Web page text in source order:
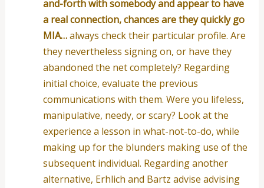
and-forth with somebody and appear to have
a real connection, chances are they quickly go
MIA…always check their particular profile. Are
they nevertheless signing on, or have they
abandoned the net completely? Regarding
initial choice, evaluate the previous
communications with them. Were you lifeless,
manipulative, needy, or scary? Look at the
experience a lesson in what-not-to-do, while
making up for the blunders making use of the
subsequent individual. Regarding another
alternative, Erhlich and Bartz advise advising